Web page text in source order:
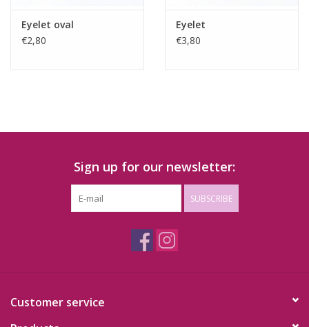
Eyelet oval
€2,80
Eyelet
€3,80
Sign up for our newsletter:
SUBSCRIBE
Customer service